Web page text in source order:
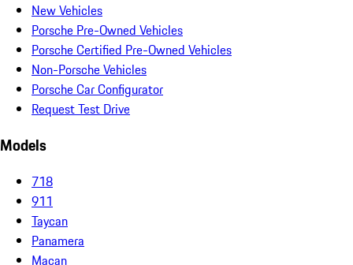
New Vehicles
Porsche Pre-Owned Vehicles
Porsche Certified Pre-Owned Vehicles
Non-Porsche Vehicles
Porsche Car Configurator
Request Test Drive
Models
718
911
Taycan
Panamera
Macan